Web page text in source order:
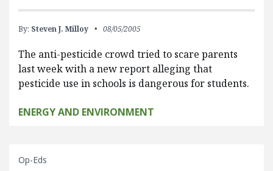
By: Steven J. Milloy 08/05/2005
The anti-pesticide crowd tried to scare parents
last week with a new report alleging that
pesticide use in schools is dangerous for students.
ENERGY AND ENVIRONMENT
Op-Eds